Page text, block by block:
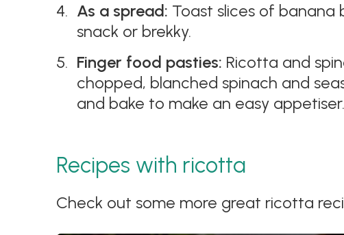
As a spread: Toast slices of
snack or brekky.
Finger food pasties: Ricotta and
chopped, blanched spinach and
and bake to make an easy appetiser.
Recipes with ricotta
Check out some more great ricotta